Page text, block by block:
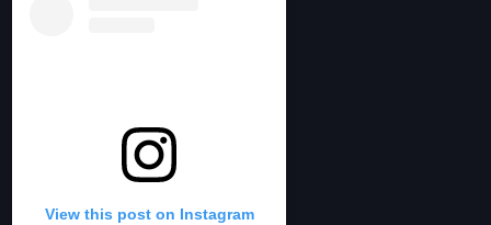
View this post on Instagram